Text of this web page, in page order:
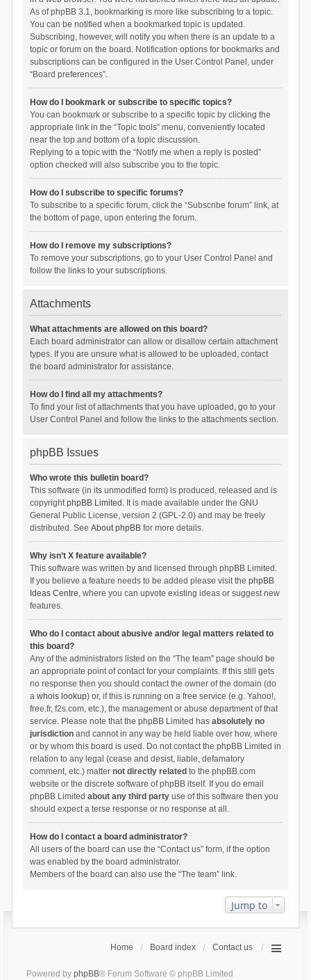
As of phpBB 3.1, bookmarking is more like subscribing to a topic.
You can be notified when a bookmarked topic is updated.
Subscribing, however, will notify you when there is an update to a
topic or forum on the board. Notification options for bookmarks and
subscriptions can be configured in the User Control Panel, under
“Board preferences”.
How do I bookmark or subscribe to specific topics?
You can bookmark or subscribe to a specific topic by clicking the
appropriate link in the “Topic tools” menu, conveniently located
near the top and bottom of a topic discussion.
Replying to a topic with the “Notify me when a reply is posted”
option checked will also subscribe you to the topic.
How do I subscribe to specific forums?
To subscribe to a specific forum, click the “Subscribe forum” link, at
the bottom of page, upon entering the forum.
How do I remove my subscriptions?
To remove your subscriptions, go to your User Control Panel and
follow the links to your subscriptions.
Attachments
What attachments are allowed on this board?
Each board administrator can allow or disallow certain attachment
types. If you are unsure what is allowed to be uploaded, contact
the board administrator for assistance.
How do I find all my attachments?
To find your list of attachments that you have uploaded, go to your
User Control Panel and follow the links to the attachments section.
phpBB Issues
Who wrote this bulletin board?
This software (in its unmodified form) is produced, released and is
copyrightphpBB Limited . It is made available under the GNU
General Public License, version 2 (GPL-2.0) and may be freely
distributed. See About phpBBfor more details.
Why isn’t X feature available?
This software was written by and licensed through phpBB Limited.
If you believe a feature needs to be added please visit the phpBB
Ideas Centre, where you can upvote existing ideas or suggest new
features.
Who do I contact about abusive and/or legal matters related to
this board?
Any of the administrators listed on the “The team” page should be
an appropriate point of contact for your complaints. If this still gets
no response then you should contact the owner of the domain (do
a whois lookup) or, if this is running on a free service (e.g. Yahoo!,
free.fr, f2s.com, etc.), the management or abuse department of that
service. Please note that the phpBB Limited has absolutely no
jurisdictionand cannot in any way be held liable over how, where
or by whom this board is used. Do not contact the phpBB Limited in
relation to any legal (cease and desist, liable, defamatory
comment, etc.) matter not directly related to the phpBB.com
website or the discrete software of phpBB itself. If you do email
phpBB Limited about any third partyuse of this software then you
should expect a terse response or no response at all.
How do I contact a board administrator?
All users of the board can use the “Contact us” form, if the option
was enabled by the board administrator.
Members of the board can also use the “The team” link.
Jump to
Home Board index Contact us
Powered by phpBB® Forum Software © phpBB Limited